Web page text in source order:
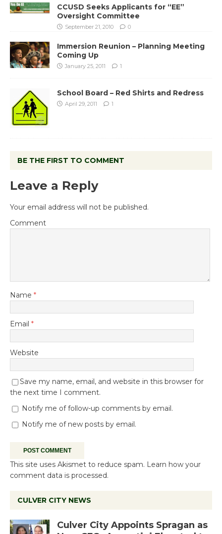
CCUSD Seeks Applicants for “EE”
Oversight Committee
September 21, 2010 0
Immersion Reunion – Planning Meeting
Coming Up
January 25, 2011 1
School Board – Red Shirts and Redress
April 29, 2011 1
BE THE FIRST TO COMMENT
Leave a Reply
Your email address will not be published.
Comment
Name *
Email *
Website
Save my name, email, and website in this browser for
the next time I comment.
Notify me of follow-up comments by email.
Notify me of new posts by email.
This site uses Akismet to reduce spam. Learn how your
comment data is processed.
CULVER CITY NEWS
Culver City Appoints Spragan as